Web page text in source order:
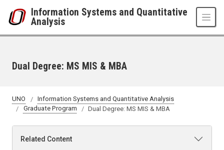
Information Systems and Quantitative
Analysis
Dual Degree: MS MIS & MBA
UNO
Information Systems and Quantitative Analysis
Graduate Program
Dual Degree: MS MIS & MBA
Related Content